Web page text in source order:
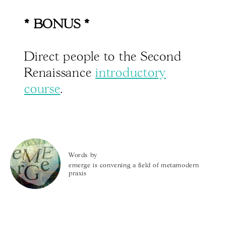
* BONUS *
Direct people to the Second
Renaissance introductory
course.
Words by
emerge is convening a field of metamodern
praxis